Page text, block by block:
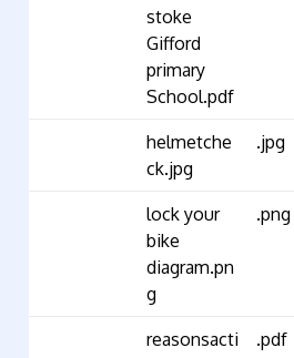
stoke
Gifford
primary
School.pdf
helmetche
ck.jpg
.jpg
lock your
bike
diagram.pn
g
.png
reasonsacti
.pdf